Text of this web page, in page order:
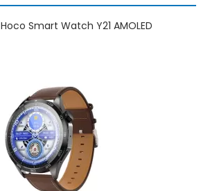
Hoco Smart Watch Y21 AMOLED